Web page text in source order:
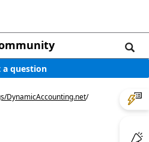
a question
/DynamicAccounting.net/